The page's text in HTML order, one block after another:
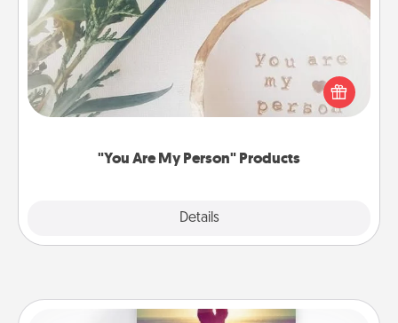
"You Are My Person" Products
Details
Practical and sentimental! Gift a "You Are My Person"
product for a close friend or spouse.